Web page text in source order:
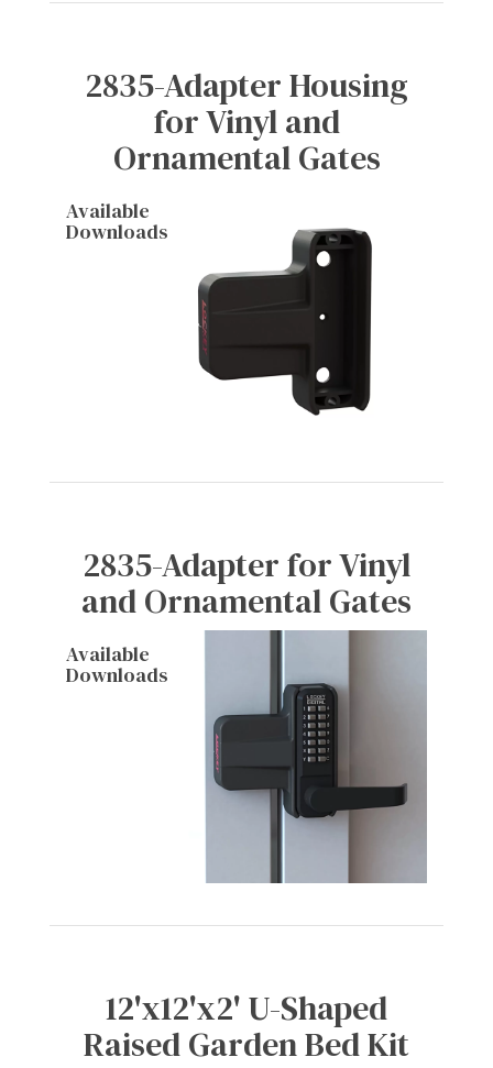
2835-Adapter Housing
for Vinyl and
Ornamental Gates
Available
Downloads
2835-Adapter for Vinyl
and Ornamental Gates
Available
Downloads
12'x12'x2' U-Shaped
Raised Garden Bed Kit